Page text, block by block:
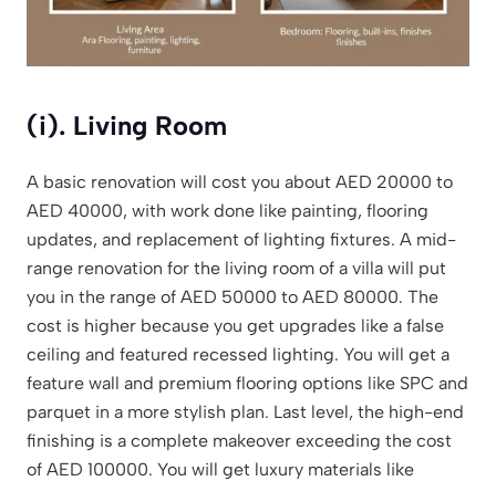
(i). Living Room
A basic renovation will cost you about AED 20000 to
AED 40000, with work done like painting, flooring
updates, and replacement of lighting fixtures. A mid-
range renovation for the living room of a villa will put
you in the range of AED 50000 to AED 80000. The
cost is higher because you get upgrades like a false
ceiling and featured recessed lighting. You will get a
feature wall and premium flooring options like SPC and
parquet in a more stylish plan. Last level, the high-end
finishing is a complete makeover exceeding the cost
of AED 100000. You will get luxury materials like